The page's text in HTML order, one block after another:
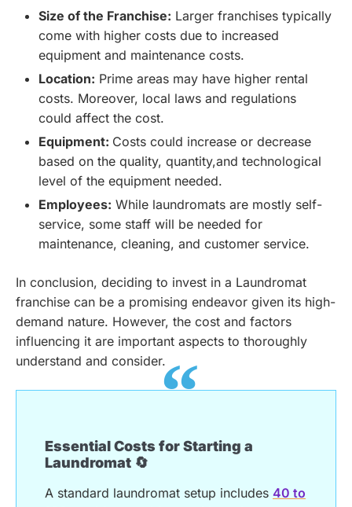
Size of the Franchise: Larger franchises typically
come with higher costs due to increased
equipment and maintenance costs.
Location: Prime areas may have higher rental
costs. Moreover, local laws and regulations
could affect the cost.
Equipment: Costs could increase or decrease
based on the quality, quantity,and technological
level of the equipment needed.
Employees: While laundromats are mostly self-
service, some staff will be needed for
maintenance, cleaning, and customer service.
In conclusion, deciding to invest in a Laundromat
franchise can be a promising endeavor given its high-
demand nature. However, the cost and factors
influencing it are important aspects to thoroughly
understand and consider.
Essential Costs for Starting a
Laundromat 🔄
A standard laundromat setup includes 40 to